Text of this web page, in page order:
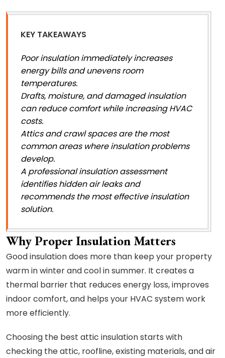
KEY TAKEAWAYS
Poor insulation immediately increases
energy bills and unevens room
temperatures.
Drafts, moisture, and damaged insulation
can reduce comfort while increasing HVAC
costs.
Attics and crawl spaces are the most
common areas where insulation problems
develop.
A professional insulation assessment
identifies hidden air leaks and
recommends the most effective insulation
solution.
Why Proper Insulation Matters
Good insulation does more than keep your property
warm in winter and cool in summer. It creates a
thermal barrier that reduces energy loss, improves
indoor comfort, and helps your HVAC system work
more efficiently.
Choosing the best attic insulation starts with
checking the attic, roofline, existing materials, and air